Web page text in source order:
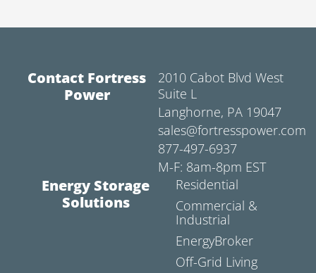
Contact Fortress
Power
2010 Cabot Blvd West
Suite L
Langhorne, PA 19047
sales@fortresspower.com
877-497-6937
M-F: 8am-8pm EST
Energy Storage
Solutions
Residential
Commercial &
Industrial
EnergyBroker
Off-Grid Living